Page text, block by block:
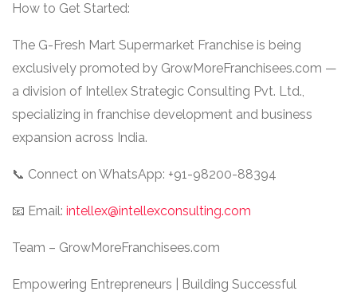
How to Get Started:
The G-Fresh Mart Supermarket Franchise is being
exclusively promoted by GrowMoreFranchisees.com —
a division of Intellex Strategic Consulting Pvt. Ltd.,
specializing in franchise development and business
expansion across India.
📞 Connect on WhatsApp: +91-98200-88394
📧 Email: intellex@intellexconsulting.com
Team – GrowMoreFranchisees.com
Empowering Entrepreneurs | Building Successful